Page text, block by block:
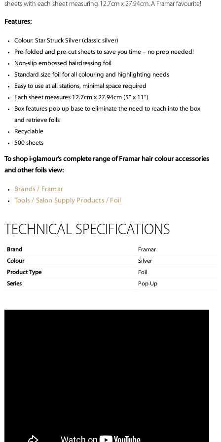
sheets with each sheet measuring 12.7cm x 27.94cm. A Framar favourite!
Features:
Colour: Star Struck Silver (classic silver)
Pre-folded and pre-cut sheets to save you time – no prep needed!
Non-slip embossed hairdressing foil
Standard size foil for all colouring and highlighting needs
Easy to use at all stations, minimal space required
Each sheet measures 12.7cm x 27.94cm (5” x 11”)
Box features pop up base to eliminate the need to reach into the box
and retrieve foils
Recyclable
500 sheets
To shop i-glamour’s complete range of Framar hair colour accessories
and other foils view:
Brands / Framar
Tools / Salon Supply Products / Foil
TECHNICAL SPECIFICATIONS
Brand
Framar
Colour
Silver
Product Type
Foil
Series
Pop Up